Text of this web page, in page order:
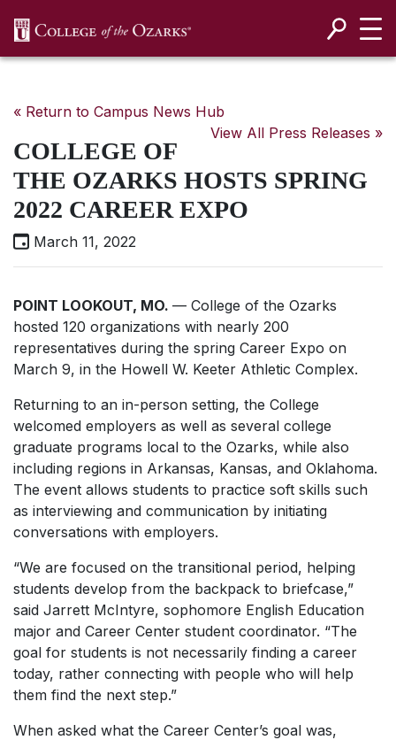
« Return to Campus News Hub
View All Press Releases »
COLLEGE OF
THE OZARKS HOSTS SPRING
2022 CAREER EXPO
March 11, 2022
POINT LOOKOUT, MO. — College of the Ozarks
hosted 120 organizations with nearly 200
representatives during the spring Career Expo on
March 9, in the Howell W. Keeter Athletic Complex.
Returning to an in-person setting, the College
welcomed employers as well as several college
graduate programs local to the Ozarks, while also
including regions in Arkansas, Kansas, and Oklahoma.
The event allows students to practice soft skills such
as interviewing and communication by initiating
conversations with employers.
“We are focused on the transitional period, helping
students develop from the backpack to briefcase,”
said Jarrett McIntyre, sophomore English Education
major and Career Center student coordinator. “The
goal for students is not necessarily finding a career
today, rather connecting with people who will help
them find the next step.”
When asked what the Career Center’s goal was,